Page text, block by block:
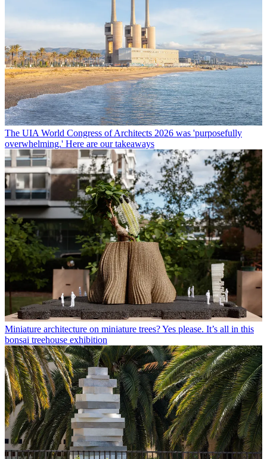
The UIA World Congress of Architects 2026 was 'purposefully
overwhelming.' Here are our takeaways
Miniature architecture on miniature trees? Yes please. It’s all in this
bonsai treehouse exhibition